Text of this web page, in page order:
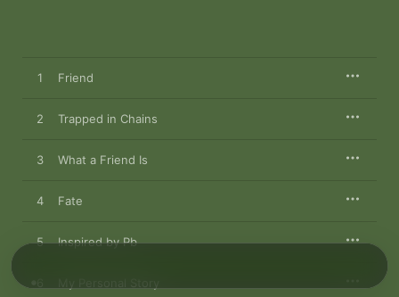
1 Friend
2 Trapped in Chains
3 What a Friend Is
4 Fate
5 Inspired by Pb
My Personal Story